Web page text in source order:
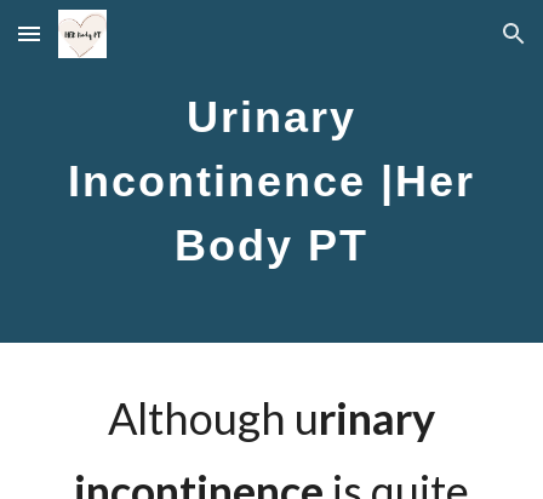
Skip to main content Skip to navigation
Urinary
Incontinence |Her
Body PT
Although urinary